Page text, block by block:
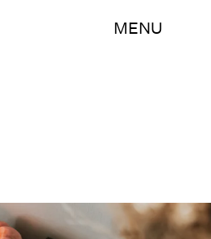
MENU